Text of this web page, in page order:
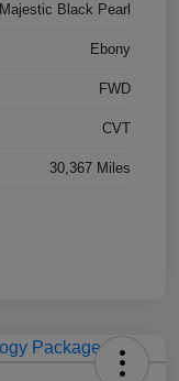
Majestic Black Pearl
Ebony
FWD
CVT
30,367 Miles